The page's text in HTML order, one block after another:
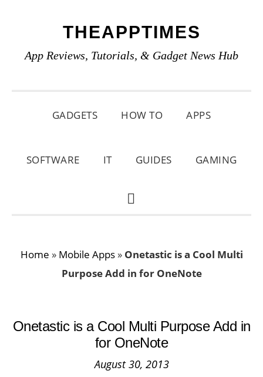
primary
main
primary
THEAPPTIMES
App Reviews, Tutorials, & Gadget News Hub
GADGETS HOW TO APPS
SOFTWARE IT GUIDES GAMING
SHOW
Home » Mobile Apps» Onetastic is a Cool Multi
Purpose Add in for OneNote
Onetastic is a Cool Multi Purpose Add in
for OneNote
August 30, 2013